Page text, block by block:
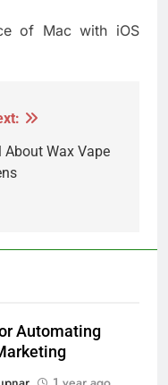
of Mac with iOS
About Wax Vape
Automating